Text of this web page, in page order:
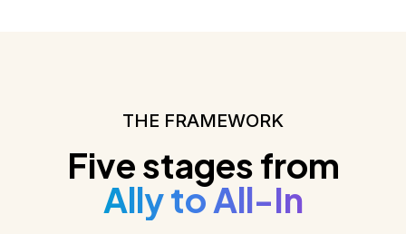
THE FRAMEWORK
Five stages from
Ally to All-In